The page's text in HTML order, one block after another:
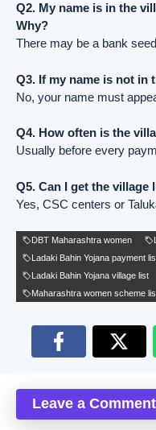
Q2. My name is in the
Why?
There may be a bank
Q3. If my name is not in
No, your name must
Q4. How often is the
Usually before every
Q5. Can I get the village
Yes, CSC centers or
DBT Maharashtra women
Ladaki Bahin Yojana payment
Ladaki Bahin Yojana village list
Maharashtra women scheme
Leave a Comment